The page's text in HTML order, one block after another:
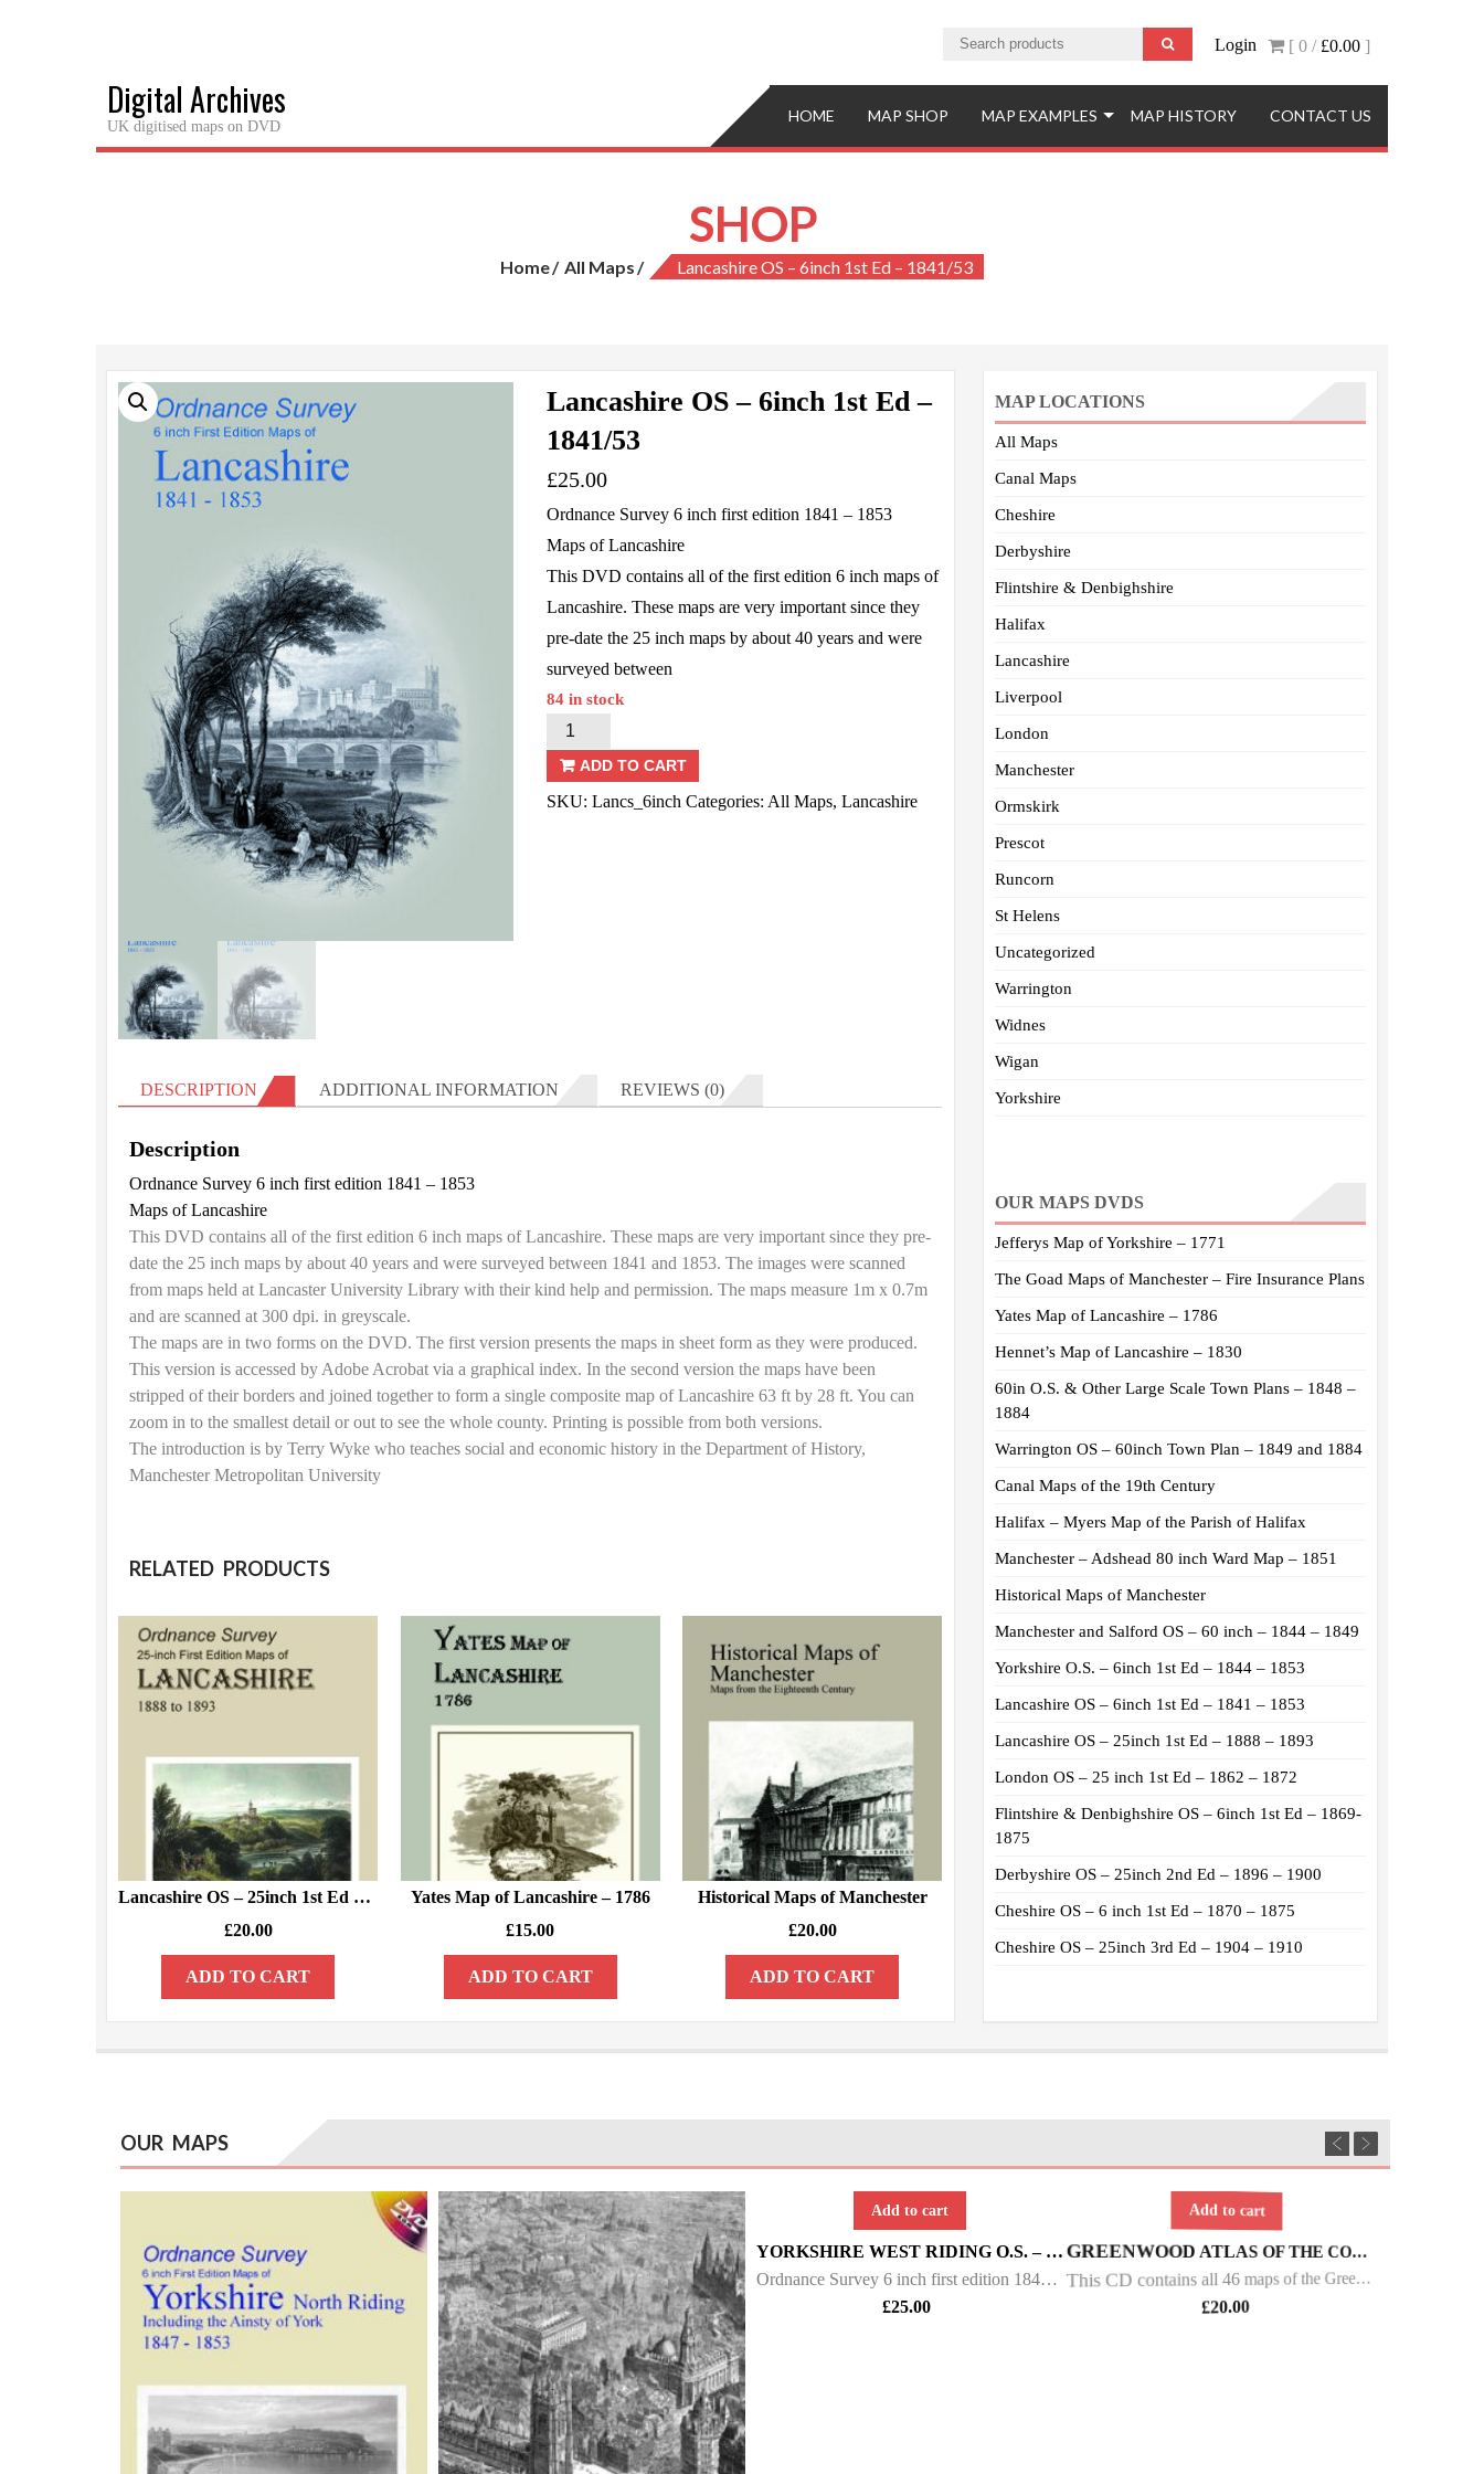
[ 0 / £0.00 ]
Login
Digital Archives
UK digitised maps on DVD
HOME MAP SHOP MAP EXAMPLES MAP HISTORY CONTACT US
SHOP
Home All Maps Lancashire OS – 6inch 1st Ed – 1841/53
Lancashire OS – 6inch 1st Ed –
1841/53
£25.00
Ordnance Survey 6 inch first edition 1841 – 1853
Maps of Lancashire
This DVD contains all of the first edition 6 inch maps of
Lancashire. These maps are very important since they
pre-date the 25 inch maps by about 40 years and were
surveyed between
84 in stock
Lancashire
OS
ADD TO CART
SKU:Lancs_6inch Categories: All Maps,Lancashire
DESCRIPTION ADDITIONAL INFORMATION REVIEWS (0)
Description
Ordnance Survey 6 inch first edition 1841 – 1853
Maps of Lancashire
This DVD contains all of the first edition 6 inch maps of Lancashire. These maps are very important since they pre-
date the 25 inch maps by about 40 years and were surveyed between 1841 and 1853. The images were scanned
from maps held at Lancaster University Library with their kind help and permission. The maps measure 1m x 0.7m
and are scanned at 300 dpi. in greyscale.
The maps are in two forms on the DVD. The first version presents the maps in sheet form as they were produced.
This version is accessed by Adobe Acrobat via a graphical index. In the second version the maps have been
stripped of their borders and joined together to form a single composite map of Lancashire 63 ft by 28 ft. You can
zoom in to the smallest detail or out to see the whole county. Printing is possible from both versions.
The introduction is by Terry Wyke who teaches social and economic history in the Department of History,
Manchester Metropolitan University
RELATED PRODUCTS
Lancashire OS – 25inch 1st Ed – 1888/93 – DISK 1.
£20.00
ADD TO CART
Yates Map of Lancashire – 1786
£15.00
ADD TO CART
Historical Maps of Manchester
£20.00
ADD TO CART
MAP LOCATIONS
All Maps
Canal Maps
Cheshire
Derbyshire
Flintshire & Denbighshire
Halifax
Lancashire
Liverpool
London
Manchester
Ormskirk
Prescot
Runcorn
St Helens
Uncategorized
Warrington
Widnes
Wigan
Yorkshire
OUR MAPS DVDS
Jefferys Map of Yorkshire – 1771
The Goad Maps of Manchester – Fire Insurance Plans
Yates Map of Lancashire – 1786
Hennet’s Map of Lancashire – 1830
60in O.S. & Other Large Scale Town Plans – 1848 –
1884
Warrington OS – 60inch Town Plan – 1849 and 1884
Canal Maps of the 19th Century
Halifax – Myers Map of the Parish of Halifax
Manchester – Adshead 80 inch Ward Map – 1851
Historical Maps of Manchester
Manchester and Salford OS – 60 inch – 1844 – 1849
Yorkshire O.S. – 6inch 1st Ed – 1844 – 1853
Lancashire OS – 6inch 1st Ed – 1841 – 1853
Lancashire OS – 25inch 1st Ed – 1888 – 1893
London OS – 25 inch 1st Ed – 1862 – 1872
Flintshire & Denbighshire OS – 6inch 1st Ed – 1869-
1875
Derbyshire OS – 25inch 2nd Ed – 1896 – 1900
Cheshire OS – 6 inch 1st Ed – 1870 – 1875
Cheshire OS – 25inch 3rd Ed – 1904 – 1910
OUR MAPS
Add to cart
YORKSHIRE WEST RIDING O.S. – 6INCH 1ST ED – 1844/49
Ordnance Survey 6 inch first edition 1844 - 1849 Maps of Yorkshire West Riding This DVD contains all of the first edition 6 inch maps of the West Riding of Yorkshire. These maps are very important since they pre-date the 25 inch maps by over 30 years
£25.00
Add to cart
GREENWOOD ATLAS OF THE COUNTIES OF ENGLAND AND WALES
This CD contains all 46 maps of the Greenwood Atlas of England and Wales. The atlas was produced in parts from 1829 to 1834, the maps were at a scale of 1 inch to 3 mile. Each of these attractive coloured maps measured approximately 28 x 26 inches and c
£20.00